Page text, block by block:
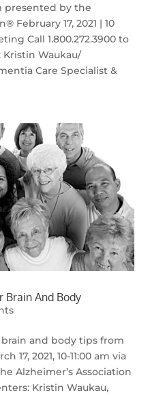
presented by the
February 17, 2021 | 10
Call 1.800.272.3900 to
Waukau/
Care Specialist &
Brain And Body
and body tips from
17, 2021, 10-11:00 am via
Alzheimer’s Association
Kristin Waukau,